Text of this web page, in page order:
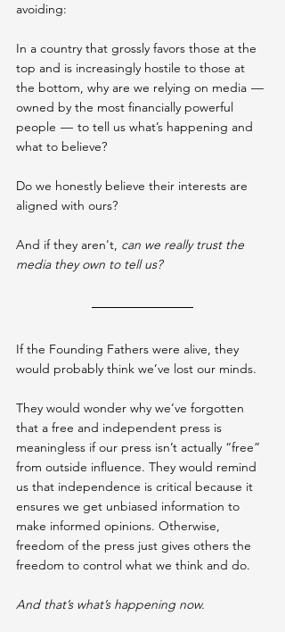
avoiding:
In a country that grossly favors those at the
top and is increasingly hostile to those at
the bottom, why are we relying on media —
owned by the most financially powerful
people — to tell us what’s happening and
what to believe?
Do we honestly believe their interests are
aligned with ours?
And if they aren't, can we really trust the
media they own to tell us?
If the Founding Fathers were alive, they
would probably think we’ve lost our minds.
They would wonder why we’ve forgotten
that a free and independent press is
meaningless if our press isn’t actually “free”
from outside influence. They would remind
us that independence is critical because it
ensures we get unbiased information to
make informed opinions. Otherwise,
freedom of the press just gives others the
freedom to control what we think and do.
And that’s what’s happening now.